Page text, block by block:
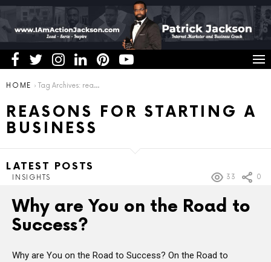
You are here:
HOME Tag Archives: reasons for starting a business
REASONS FOR STARTING A
BUSINESS
LATEST POSTS
INSIGHTS 33 0
Why are You on the Road to
Success?
Why are You on the Road to Success? On the Road to